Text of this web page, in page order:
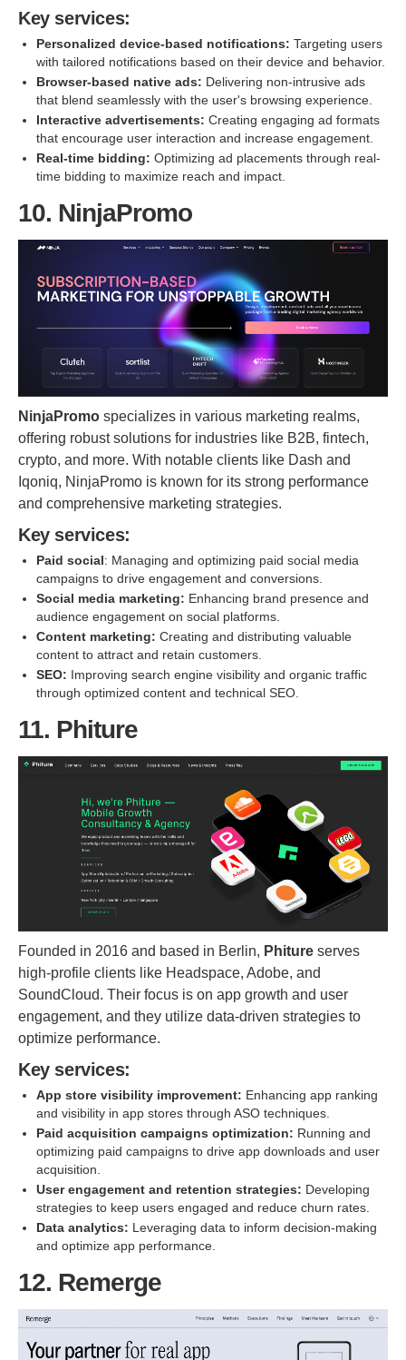
Key services:
Personalized device-based notifications: Targeting users
with tailored notifications based on their device and behavior.
Browser-based native ads: Delivering non-intrusive ads
that blend seamlessly with the user's browsing experience.
Interactive advertisements: Creating engaging ad formats
that encourage user interaction and increase engagement.
Real-time bidding: Optimizing ad placements through real-
time bidding to maximize reach and impact.
10. NinjaPromo
NinjaPromo specializes in various marketing realms,
offering robust solutions for industries like B2B, fintech,
crypto, and more. With notable clients like Dash and
Iqoniq, NinjaPromo is known for its strong performance
and comprehensive marketing strategies.
Key services:
Paid social: Managing and optimizing paid social media
campaigns to drive engagement and conversions.
Social media marketing: Enhancing brand presence and
audience engagement on social platforms.
Content marketing: Creating and distributing valuable
content to attract and retain customers.
SEO: Improving search engine visibility and organic traffic
through optimized content and technical SEO.
11. Phiture
Founded in 2016 and based in Berlin, Phiture serves
high-profile clients like Headspace, Adobe, and
SoundCloud. Their focus is on app growth and user
engagement, and they utilize data-driven strategies to
optimize performance.
Key services:
App store visibility improvement: Enhancing app ranking
and visibility in app stores through ASO techniques.
Paid acquisition campaigns optimization: Running and
optimizing paid campaigns to drive app downloads and user
acquisition.
User engagement and retention strategies: Developing
strategies to keep users engaged and reduce churn rates.
Data analytics: Leveraging data to inform decision-making
and optimize app performance.
12. Remerge